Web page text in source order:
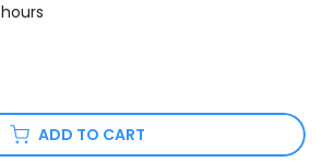
hours
ADD TO CART